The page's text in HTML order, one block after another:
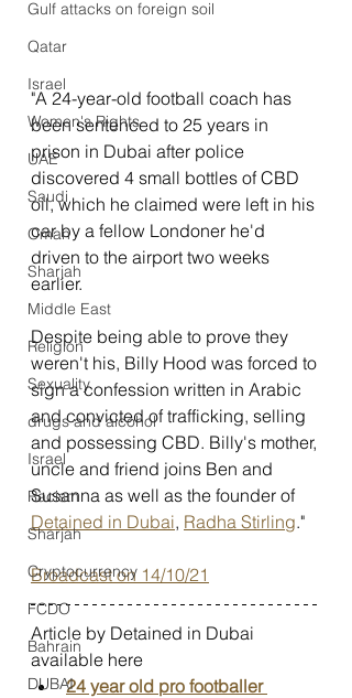
Gulf attacks on foreign soil
Qatar
Israel
Women's Rights
UAE
Saudi
Oman
Sharjah
Middle East
Religion
Sexuality
drugs and alcohol
Israel
Racism
Sharjah
Cryptocurrency
FCDO
Bahrain
DUBAI
"A 24-year-old football coach has
been sentenced to 25 years in
prison in Dubai after police
discovered 4 small bottles of CBD
oil, which he claimed were left in his
car by a fellow Londoner he'd
driven to the airport two weeks
earlier.
Despite being able to prove they
weren't his, Billy Hood was forced to
sign a confession written in Arabic
and convicted of trafficking, selling
and possessing CBD. Billy's mother,
uncle and friend joins Ben and
Susanna as well as the founder of
Detained in Dubai, Radha Stirling."
Broadcast on 14/10/21
Article by Detained in Dubai
available here
24 year old pro footballer